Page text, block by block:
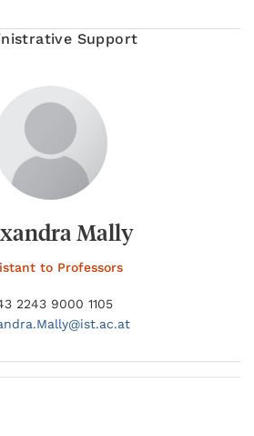
Support
Mally
to Professors
2243 9000 1105
Mally@ist.ac.at